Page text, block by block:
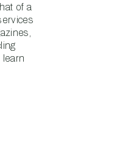
of a